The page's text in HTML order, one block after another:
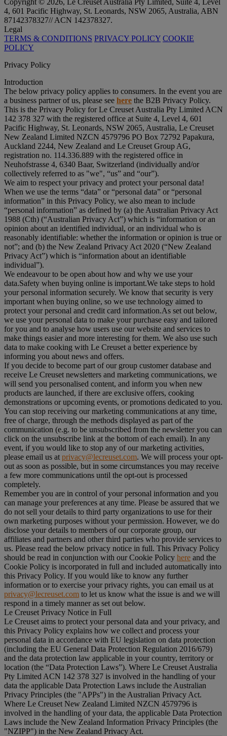
4, 601 Pacific Highway, St. Leonards, NSW 2065, Australia, ABN
87142378327// ACN 142378327.
Legal
TERMS & CONDITIONS PRIVACY POLICY COOKIE
POLICY
Privacy Policy
Introduction
The below privacy policy applies to consumers. In the event you are
a business partner of us, please see here the B2B Privacy Policy.
This is the Privacy Policy for Le Creuset Australia Pty Limited ACN
142 378 327 with the registered office at Suite 4, Level 4, 601
Pacific Highway, St. Leonards, NSW 2065, Australia, Le Creuset
New Zealand Limited NZCN 4579796 PO Box 72792 Papakura,
Auckland 2244, New Zealand and Le Creuset Group AG,
registration no. 114.336.889 with the registered office in
Neuhofstrasse 4, 6340 Baar, Switzerland (individually and/or
collectively referred to as "we", “us” and “our”).
We aim to respect your privacy and protect your personal data!
When we use the terms “data” or “personal data” or “personal
information” in this Privacy Policy, we also mean to include
“personal information” as defined by (a) the Australian Privacy Act
1988 (Cth) (“Australian Privacy Act”) which is “information or an
opinion about an identified individual, or an individual who is
reasonably identifiable: whether the information or opinion is true or
not”; and (b) the New Zealand Privacy Act 2020 (“New Zealand
Privacy Act”) which is “information about an identifiable
individual”).
We endeavour to be open about how and why we use your
data.Safety when buying online is important.We take steps to hold
your personal information securely. We know that security is very
important when buying online, so we use technology aimed to
protect your personal and credit card information.As set out below,
we use your personal data to make your purchase easy and tailored
for you and to analyse how users use our website and services to
make things easier and more interesting for them. We also use such
data to make cooking with Le Creuset a better experience by
informing you about news and offers.
If you decide to become part of our group customer database and
receive Le Creuset newsletters and marketing communications, we
will send you personalised content, and inform you when new
products are launched, if there are exclusive offers, cooking
demonstrations or upcoming events, or promotions dedicated to you.
You can stop receiving our marketing communications at any time,
free of charge, through the methods displayed as part of the
communication (e.g. to be unsubscribed from the newsletter you can
click on the unsubscribe link at the bottom of each email). In any
event, if you would like to stop any of our marketing activities,
please email us at privacy@lecreuset.com. We will process your opt-
out as soon as possible, but in some circumstances you may receive
a few more communications until the opt-out is processed
completely.
Remember you are in control of your personal information and you
can manage your preferences at any time. Please be assured that we
do not sell your details to third party organizations to use for their
own marketing purposes without your permission. However, we do
disclose your details to members of our corporate group, our
affiliates and partners and other third parties who provide services to
us. Please read the below privacy notice in full. This Privacy Policy
should be read in conjunction with our Cookie Policy here and the
Cookie Policy is incorporated in full and included automatically into
this Privacy Policy. If you would like to know any further
information or to exercise your privacy rights, you can email us at
privacy@lecreuset.com to let us know what the issue is and we will
respond in a timely manner as set out below.
Le Creuset Privacy Notice in Full
Le Creuset aims to protect your personal data and your privacy, and
this Privacy Policy explains how we collect and process your
personal data in accordance with EU legislation on data protection
(including the EU General Data Protection Regulation 2016/679)
and the data protection law applicable in your country, territory or
location (the “Data Protection Laws”). Where Le Creuset Australia
Pty Limited ACN 142 378 327 is involved in the handling of your
data the applicable Data Protection Laws include the Australian
Privacy Principles (the "APPs") in the Australian Privacy Act.
Where Le Creuset New Zealand Limited NZCN 4579796 is
involved in the handling of your data, the applicable Data Protection
Laws include the New Zealand Information Privacy Principles (the
"NZIPP") in the New Zealand Privacy Act.